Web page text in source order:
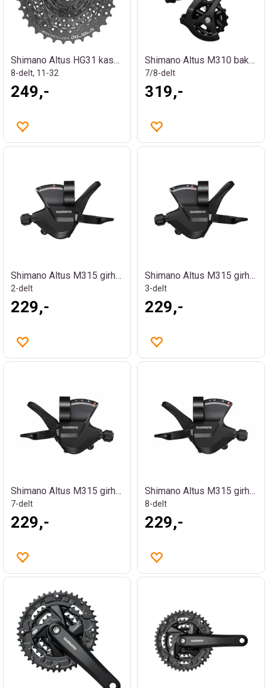
Shimano Altus HG31 kassett
8-delt, 11-32
249,-
Shimano Altus M310 bakgir
7/8-delt
319,-
Shimano Altus M315 girhendel
2-delt
229,-
Shimano Altus M315 girhendel
3-delt
229,-
Shimano Altus M315 girhendel
7-delt
229,-
Shimano Altus M315 girhendel
8-delt
229,-